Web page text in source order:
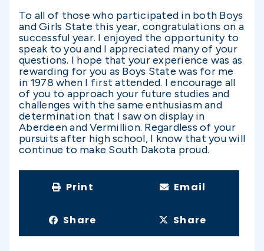
To all of those who participated in both Boys
and Girls State this year, congratulations on a
successful year. I enjoyed the opportunity to
speak to you and I appreciated many of your
questions. I hope that your experience was as
rewarding for you as Boys State was for me
in 1978 when I first attended. I encourage all
of you to approach your future studies and
challenges with the same enthusiasm and
determination that I saw on display in
Aberdeen and Vermillion. Regardless of your
pursuits after high school, I know that you will
continue to make South Dakota proud.
Print Email
Share Share